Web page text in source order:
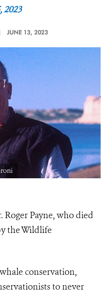
2023
JUNE 13, 2023
Payne, who died
the Wildlife
conservation,
to never